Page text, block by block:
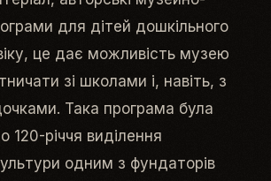
для дітей дошкільного
це дає можливість музею
зі школами і, навіть, з
Така програма була
120-річчя виділення
одним з фундаторів